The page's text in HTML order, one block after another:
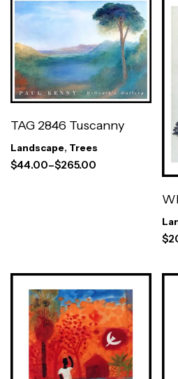
TAG 2846 Tuscanny
Landscape, Trees
$44.00–$265.00
$